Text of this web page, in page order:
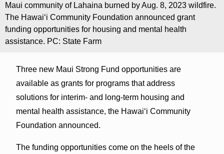
Maui community of Lahaina burned by Aug. 8, 2023 wildfire.
The Hawai‘i Community Foundation announced grant
funding opportunities for housing and mental health
assistance. PC: State Farm
Three new Maui Strong Fund opportunities are
available as grants for programs that address
solutions for interim- and long-term housing and
mental health assistance, the Hawai‘i Community
Foundation announced.
The funding opportunities come on the heels of the